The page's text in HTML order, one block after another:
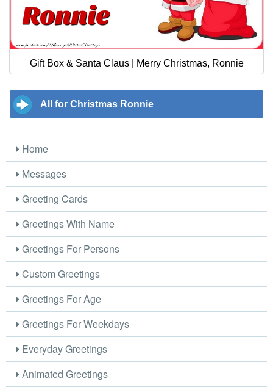
Gift Box & Santa Claus | Merry Christmas, Ronnie
All for Christmas Ronnie
Home
Messages
Greeting Cards
Greetings With Name
Greetings For Persons
Custom Greetings
Greetings For Age
Greetings For Weekdays
Everyday Greetings
Animated Greetings